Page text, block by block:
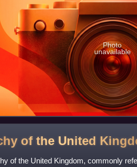
Photo
unavailable
of the United
of the United Kingdom, commonly